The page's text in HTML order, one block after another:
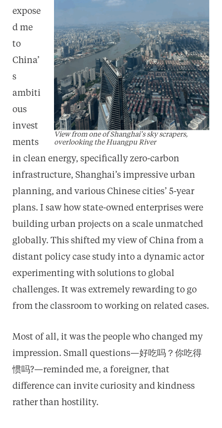
View from one of Shanghai’s sky scrapers,
overlooking the Huangpu River
expose
d me
to
China’
s
ambiti
ous
invest
ments
in clean energy, specifically zero-carbon
infrastructure, Shanghai’s impressive urban
planning, and various Chinese cities’ 5-year
plans. I saw how state-owned enterprises were
building urban projects on a scale unmatched
globally. This shifted my view of China from a
distant policy case study into a dynamic actor
experimenting with solutions to global
challenges. It was extremely rewarding to go
from the classroom to working on related cases.
Most of all, it was the people who changed my
impression. Small questions—好吃吗？你吃得
惯吗?—reminded me, a foreigner, that
difference can invite curiosity and kindness
rather than hostility.